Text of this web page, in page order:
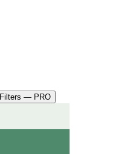
Filters — PRO